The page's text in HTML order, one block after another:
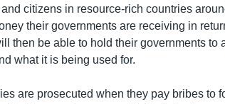
citizens in resource-rich countries
their governments are receiving in
then be able to hold their governments to
what it is being used for.
are prosecuted when they pay bribes to